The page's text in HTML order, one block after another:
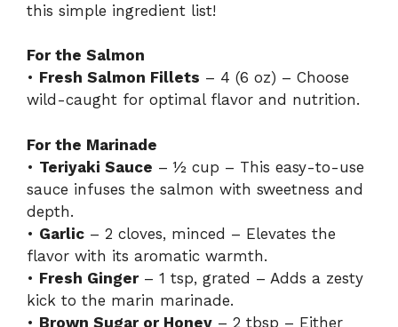
this simple ingredient list!
For the Salmon
• Fresh Salmon Fillets – 4 (6 oz) – Choose
wild-caught for optimal flavor and nutrition.
For the Marinade
• Teriyaki Sauce – ½ cup – This easy-to-use
sauce infuses the salmon with sweetness and
depth.
• Garlic – 2 cloves, minced – Elevates the
flavor with its aromatic warmth.
• Fresh Ginger– 1 tsp, grated – Adds a zesty
kick to the marin marinade.
• Brown Sugar or Honey – 2 tbsp – Either